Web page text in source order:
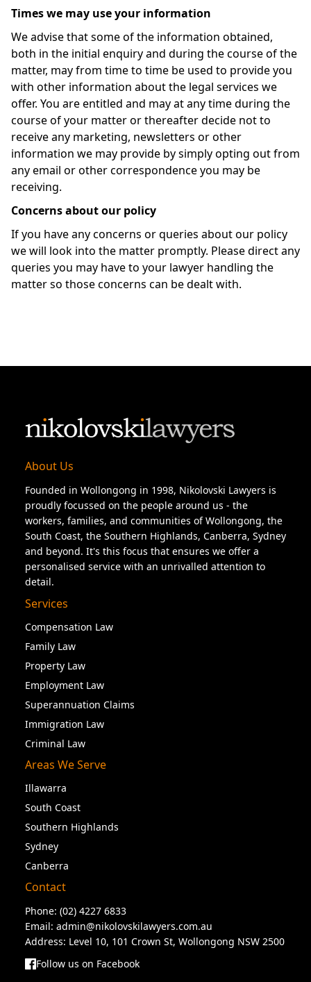
Times we may use your information
We advise that some of the information obtained,
both in the initial enquiry and during the course of the
matter, may from time to time be used to provide you
with other information about the legal services we
offer. You are entitled and may at any time during the
course of your matter or thereafter decide not to
receive any marketing, newsletters or other
information we may provide by simply opting out from
any email or other correspondence you may be
receiving.
Concerns about our policy
If you have any concerns or queries about our policy
we will look into the matter promptly. Please direct any
queries you may have to your lawyer handling the
matter so those concerns can be dealt with.
About Us
Founded in Wollongong in 1998, Nikolovski Lawyers is
proudly focussed on the people around us - the
workers, families, and communities of Wollongong, the
South Coast, the Southern Highlands, Canberra, Sydney
and beyond. It's this focus that ensures we offer a
personalised service with an unrivalled attention to
detail.
Services
Compensation Law
Family Law
Property Law
Employment Law
Superannuation Claims
Immigration Law
Criminal Law
Areas We Serve
Illawarra
South Coast
Southern Highlands
Sydney
Canberra
Contact
Phone: (02) 4227 6833
Email: admin@nikolovskilawyers.com.au
Address: Level 10, 101 Crown St, Wollongong NSW 2500
Follow us on Facebook